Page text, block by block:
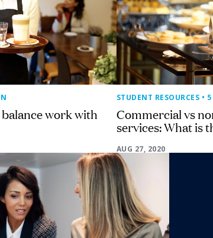
work with
STUDENT RESOURCES •
Commercial vs
services: What is
AUG 27, 2020